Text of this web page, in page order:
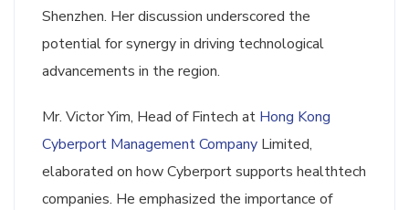
Shenzhen. Her discussion underscored the
potential for synergy in driving technological
advancements in the region.
Mr. Victor Yim, Head of Fintech at Hong Kong
Cyberport Management Company Limited,
elaborated on how Cyberport supports healthtech
companies. He emphasized the importance of